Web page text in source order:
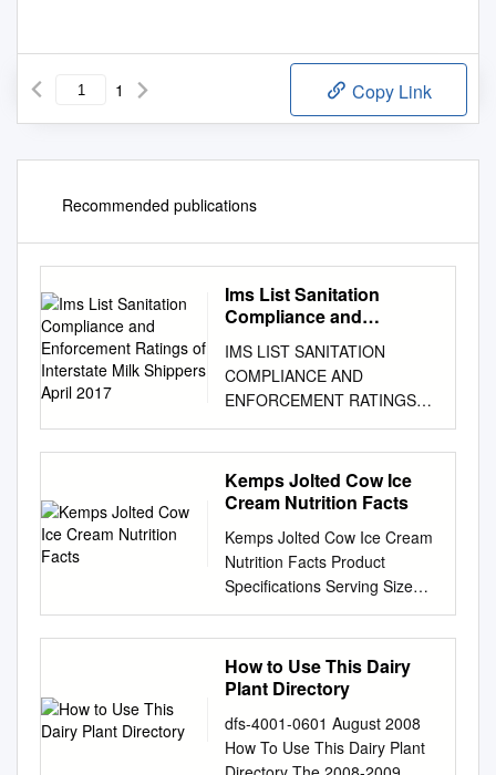
1 Copy Link
Recommended publications
Ims List Sanitation
Compliance and
Interstate Milk Shippers
April 2017
IMS LIST SANITATION
COMPLIANCE AND
ENFORCEMENT RATINGS
OF INTERSTATE MILK
SHIPPERS APRIL 2017 U.S.
Department of Health and
Human Services Public Health
Administration Rules For
Inclusion In The IMS List
Interstate milk shippers who
have been certified by State
Milk sanitation authorities as
having attained the milk
sanitation compliance ratings
are indicated in the following
list. These ratings are based
on compliance with the
Kemps Jolted Cow Ice
Cream Nutrition Facts
Kemps Jolted Cow Ice Cream
Nutrition Facts Product
Specifications Serving Size
1/2 cup (66g) Brand
Description MFG# GTIN UPC
Servings / Container 96
Kemps Jolted Cow Ice Cream
41483 04154 8 Calories 150
Calories from Fat 60 Pack
How to Use This Dairy
Plant Directory
dfs-4001-0601 August 2008
How To Use This Dairy Plant